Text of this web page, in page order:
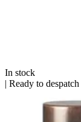
In stock
| Ready to despatch